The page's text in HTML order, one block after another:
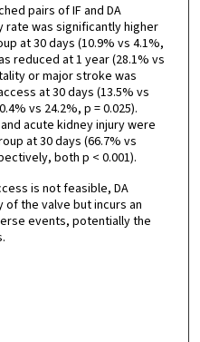
pairs of IF and DA
rate was significantly higher
at 30 days (10.9% vs 4.1%,
reduced at 1 year (28.1% vs
or major stroke was
at 30 days (13.5% vs
vs 24.2%, p = 0.025).
acute kidney injury were
at 30 days (66.7% vs
both p < 0.001).
is not feasible, DA
the valve but incurs an
events, potentially the